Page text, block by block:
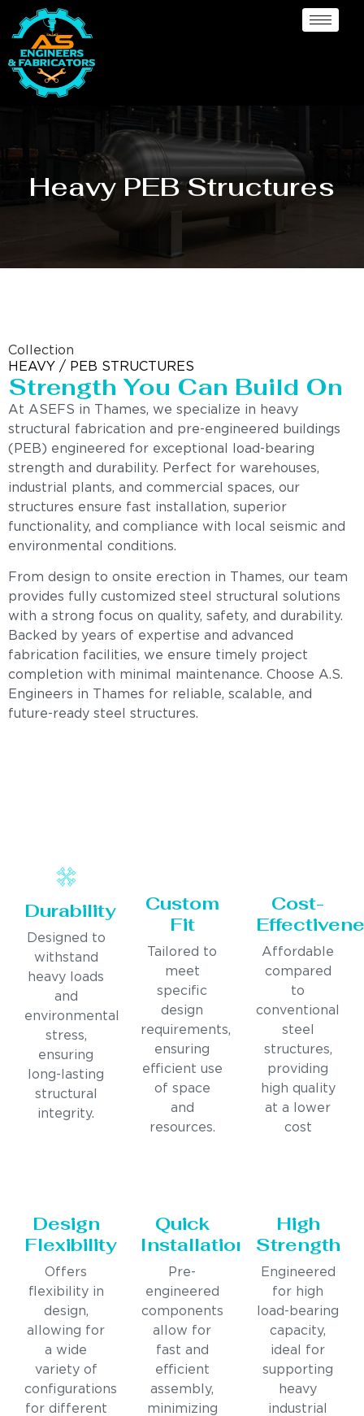
Heavy PEB Structures
Collection
HEAVY / PEB STRUCTURES
Strength You Can Build On
At ASEFS in Thames, we specialize in heavy
structural fabrication and pre-engineered buildings
(PEB) engineered for exceptional load-bearing
strength and durability. Perfect for warehouses,
industrial plants, and commercial spaces, our
structures ensure fast installation, superior
functionality, and compliance with local seismic and
environmental conditions.
From design to onsite erection in Thames, our team
provides fully customized steel structural solutions
with a strong focus on quality, safety, and durability.
Backed by years of expertise and advanced
fabrication facilities, we ensure timely project
completion with minimal maintenance. Choose A.S.
Engineers in Thames for reliable, scalable, and
future-ready steel structures.
Durability
Designed to
withstand
heavy loads
and
environmental
stress,
ensuring
long-lasting
structural
integrity.
Custom
Fit
Tailored to
meet
specific
design
requirements,
ensuring
efficient use
of space
and
resources.
Cost-
Affordable
compared
to
conventional
steel
structures,
providing
high quality
at a lower
cost
Design
Flexibility
Offers
flexibility in
design,
allowing for
a wide
variety of
configurations
for different
Quick
Installation
Pre-
engineered
components
allow for
fast and
efficient
assembly,
minimizing
High
Strength
Engineered
for high
load-bearing
capacity,
ideal for
supporting
heavy
industrial